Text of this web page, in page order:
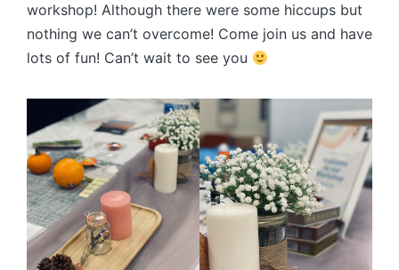
workshop! Although there were some hiccups but
nothing we can’t overcome! Come join us and have
lots of fun! Can’t wait to see you